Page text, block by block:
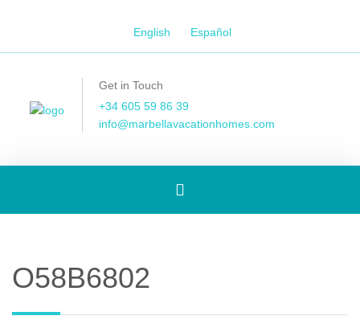
English Español
Get in Touch
+34 605 59 86 39
info@marbellavacationhomes.com
Toggle
O58B6802